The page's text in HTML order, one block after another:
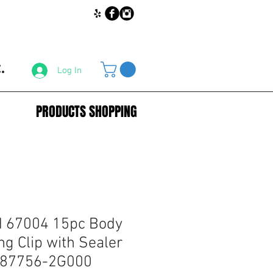
Log In
PRODUCTS SHOPPING
67004 15pc Body
Clip with Sealer
2G000